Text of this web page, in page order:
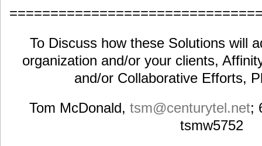
To Discuss how these Solutions will
organization and/or your clients,
and/or Collaborative Efforts,
Tom McDonald, tsm@centurytel.net;
tsmw5752